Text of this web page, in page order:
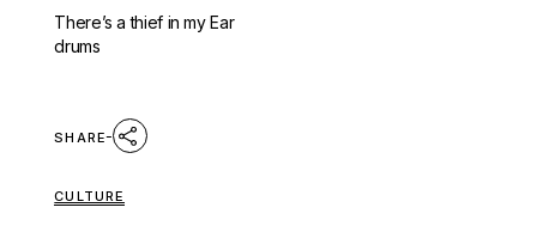
There’s a thief in my Ear
drums
SHARE
CULTURE